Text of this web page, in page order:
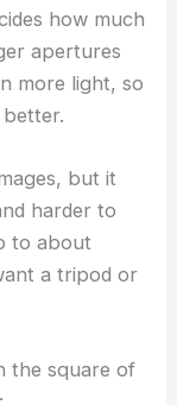
how much
apertures
more light, so
but it
harder to
to about
a tripod or
the square of